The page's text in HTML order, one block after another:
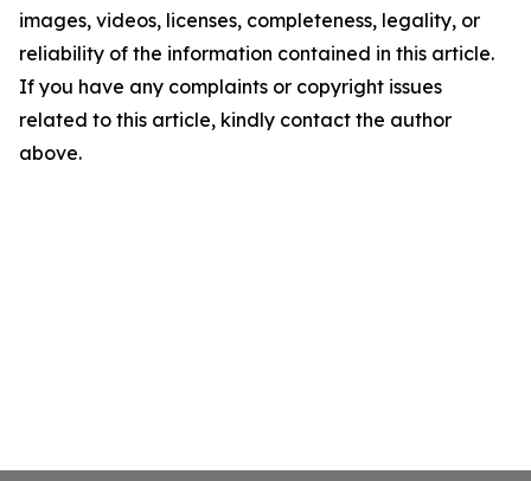
images, videos, licenses, completeness, legality, or
reliability of the information contained in this article.
If you have any complaints or copyright issues
related to this article, kindly contact the author
above.